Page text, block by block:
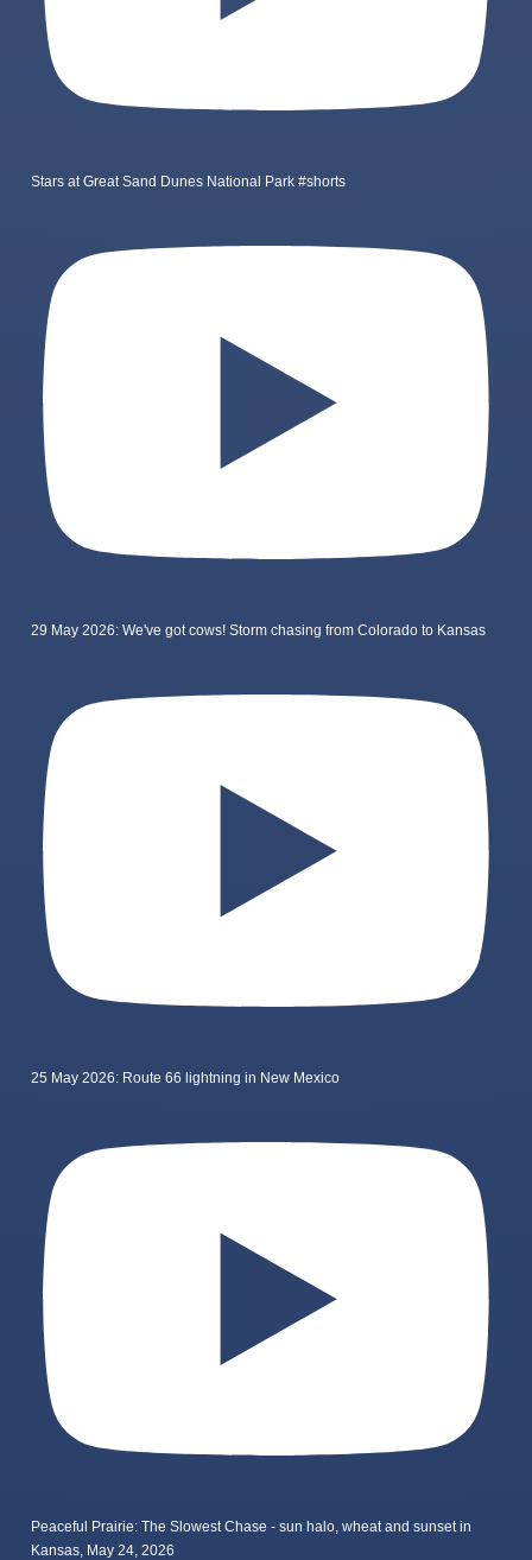
Stars at Great Sand Dunes National Park #shorts
29 May 2026: We've got cows! Storm chasing from Colorado to Kansas
25 May 2026: Route 66 lightning in New Mexico
Peaceful Prairie: The Slowest Chase - sun halo, wheat and sunset in
Kansas, May 24, 2026